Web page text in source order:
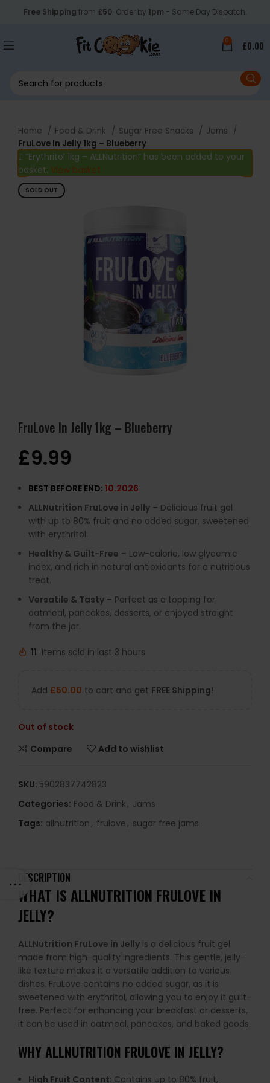
Free Shipping from £50. Order by 1pm - Same Day Dispatch.
0 £0.00
Home Food & Drink Sugar Free Snacks
Jams
FruLove In Jelly 1kg – Blueberry
“Erythritol 1kg – ALLNutrition” has been added to your
basket. View basket
SOLD OUT
FruLove In Jelly 1kg – Blueberry
£9.99
BEST BEFORE END: 10.2026
ALLNutrition FruLove in Jelly – Delicious fruit gel
with up to 80% fruit and no added sugar, sweetened
with erythritol.
Healthy & Guilt-Free – Low-calorie, low glycemic
index, and rich in natural antioxidants for a nutritious
treat.
Versatile & Tasty – Perfect as a topping for
oatmeal, pancakes, desserts, or enjoyed straight
from the jar.
11 Items sold in last 3 hours
Add £50.00 to cart and get FREE Shipping!
Out of stock
Compare
Add to wishlist
SKU: 5902837742823
Categories: Food & Drink, Jams
Tags: allnutrition, frulove, sugar free jams
DESCRIPTION
WHAT IS ALLNUTRITION FRULOVE IN
JELLY?
ALLNutrition FruLove in Jelly is a delicious fruit gel
made from high-quality ingredients. This gentle, jelly-
like texture makes it a versatile addition to various
dishes. FruLove contains no added sugar, as it is
sweetened with erythritol, allowing you to enjoy it guilt-
free. Perfect for enhancing your breakfast or desserts,
it can be used in oatmeal, pancakes, and baked goods.
WHY ALLNUTRITION FRULOVE IN JELLY?
High Fruit Content: Contains up to 80% fruit,